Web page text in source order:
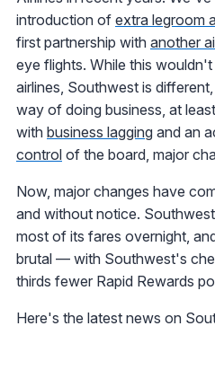
introduction of extra legroom
first partnership with another
eye flights. While this
airlines, Southwest is
way of doing business, at
with business lagging and an
control of the board, major
Now, major changes have
and without notice.
most of its fares overnight,
brutal — with Southwest's
thirds fewer Rapid Rewards
Here's the latest news on